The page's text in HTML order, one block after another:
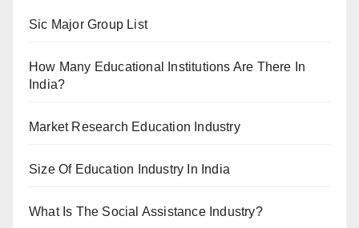
Sic Major Group List
How Many Educational Institutions Are There In
India?
Market Research Education Industry
Size Of Education Industry In India
What Is The Social Assistance Industry?